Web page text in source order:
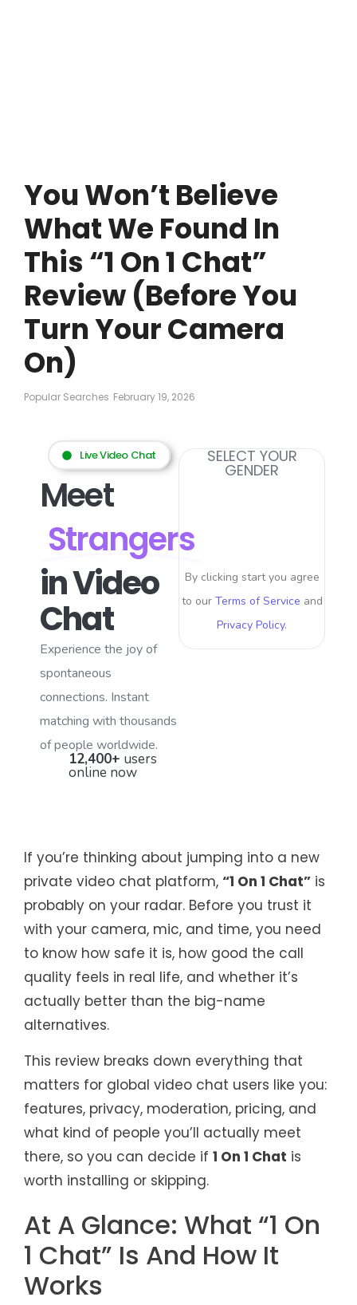
You Won’t Believe
What We Found In
This “1 On 1 Chat”
Review (Before You
Turn Your Camera
On)
Popular Searches February 19, 2026
Live Video Chat
Meet
Strangers
in Video
Chat
Experience the joy of
spontaneous
connections. Instant
matching with thousands
of people worldwide.
12,400+ users
online now
SELECT YOUR
GENDER
By clicking start you agree
to our Terms of Service and
Privacy Policy.
If you’re thinking about jumping into a new
private video chat platform, “1 On 1 Chat” is
probably on your radar. Before you trust it
with your camera, mic, and time, you need
to know how safe it is, how good the call
quality feels in real life, and whether it’s
actually better than the big-name
alternatives.
This review breaks down everything that
matters for global video chat users like you:
features, privacy, moderation, pricing, and
what kind of people you’ll actually meet
there, so you can decide if 1 On 1 Chat is
worth installing or skipping.
At A Glance: What “1 On
1 Chat” Is And How It
Works